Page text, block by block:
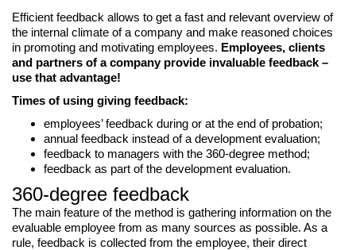
Efficient feedback allows to get a fast and relevant overview of
the internal climate of a company and make reasoned choices
in promoting and motivating employees. Employees, clients
and partners of a company provide invaluable feedback –
use that advantage!
Times of using giving feedback:
employees’ feedback during or at the end of probation;
annual feedback instead of a development evaluation;
feedback to managers with the 360-degree method;
feedback as part of the development evaluation.
360-degree feedback
The main feature of the method is gathering information on the
evaluable employee from as many sources as possible. As a
rule, feedback is collected from the employee, their direct